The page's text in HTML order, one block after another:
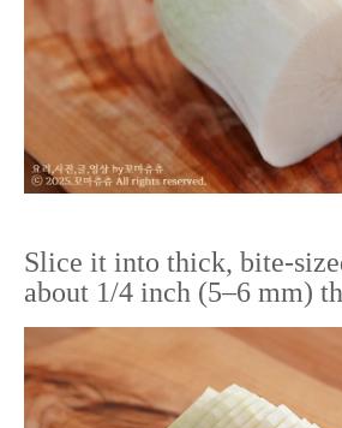
Slice it into thick, bite-
about 1/4 inch (5–6 mm)